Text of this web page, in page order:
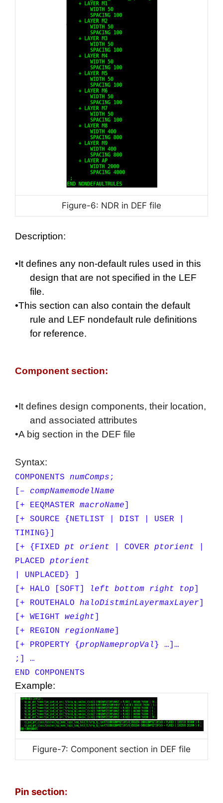
Figure-6: NDR in DEF file
Description:
•It defines any non-default rules used in this
design that are not specified in the LEF
file.
•This section can also contain the default
rule and LEF nondefault rule definitions
for reference.
Component section:
•It defines design components, their location,
and associated attributes
•A big section in the DEF file
Syntax:
COMPONENTS numComps ;
[– compNamemodelName
[+ EEQMASTER macroName ]
[+ SOURCE {NETLIST | DIST | USER |
TIMING}]
[+ {FIXED pt orient | COVER ptorient
PLACED ptorient
| UNPLACED} ]
[+ HALO [SOFT]
left bottom right top ]
[+ ROUTEHALO haloDistminLayermaxLayer ]
[+ WEIGHT weight ]
[+ REGION regionName ]
[+ PROPERTY {propNamepropVal } …]…
;] …
END COMPONENTS
Example:
Figure-7: Component section in DEF file
Pin section: